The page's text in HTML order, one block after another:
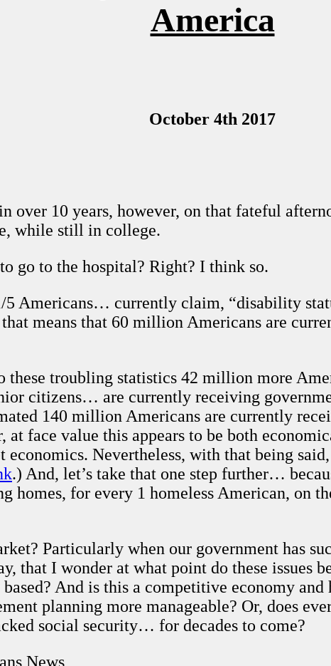
America
October 4th 2017
over 10 years, however, on that fateful
while still in college.
go to the hospital? Right? I think so.
5 Americans… currently claim, “disability
means that 60 million Americans are
these troubling statistics 42 million more
citizens… are currently receiving
140 million Americans are currently
at face value this appears to be both
economics. Nevertheless, with that being
.) And, let’s take that one step further…
homes, for every 1 homeless American, on
Particularly when our government has
that I wonder at what point do these issues
And is this a competitive economy
planning more manageable? Or, does
social security… for decades to come?
News